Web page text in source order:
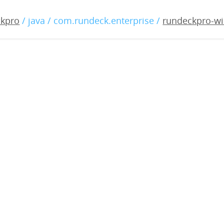
/ java / com.rundeck.enterprise / rundeckpro-
windows-2.1.1.war